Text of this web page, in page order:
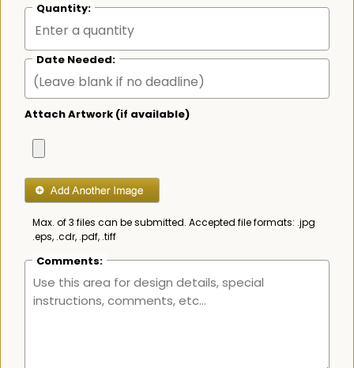
Quantity:
Date Needed:
Attach Artwork (if available)
Max. of 3 files can be submitted. Accepted file formats: .jpg
.eps, .cdr, .pdf, .tiff
Comments: